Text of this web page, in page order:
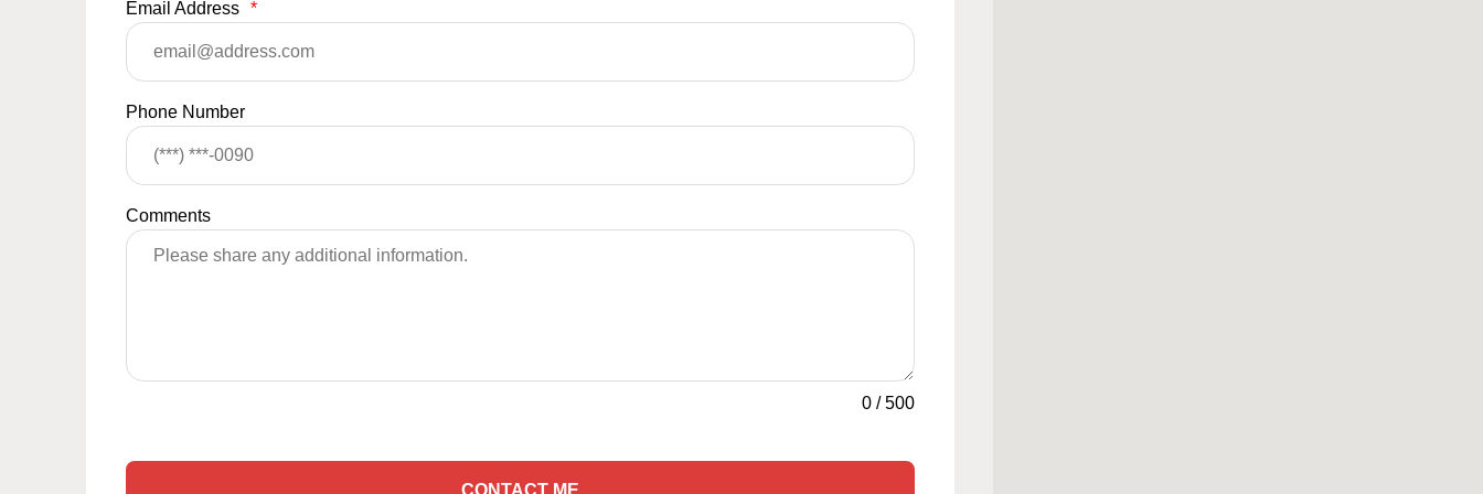
Email Address *
Phone Number
Comments
0/500
CONTACT ME